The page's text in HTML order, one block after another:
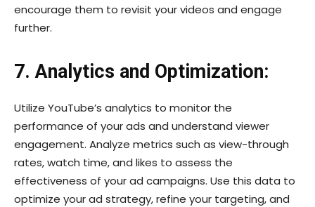
encourage them to revisit your videos and engage
further.
7. Analytics and Optimization:
Utilize YouTube’s analytics to monitor the
performance of your ads and understand viewer
engagement. Analyze metrics such as view-through
rates, watch time, and likes to assess the
effectiveness of your ad campaigns. Use this data to
optimize your ad strategy, refine your targeting, and